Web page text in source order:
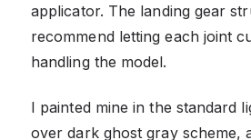
applicator. The landing gear
recommend letting each joint
handling the model.
I painted mine in the standard
over dark ghost gray scheme,